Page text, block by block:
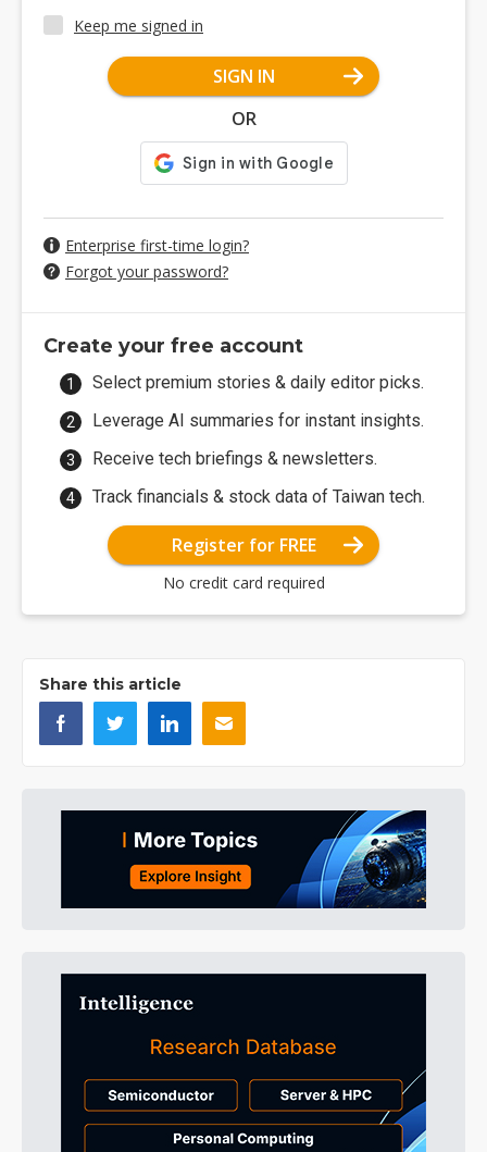
Keep me signed in
SIGN IN
OR
Enterprise first-time login?
Forgot your password?
Create your free account
Select premium stories & daily editor picks.
Leverage AI summaries for instant insights.
Receive tech briefings & newsletters.
Track financials & stock data of Taiwan tech.
Register for FREE
No credit card required
Share this article